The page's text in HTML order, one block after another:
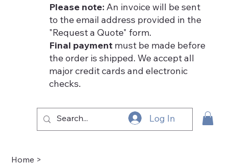
Log In
Home >
Please note: An invoice will be sent
to the email address provided in the
"Request a Quote" form.
Final payment must be made before
the order is shipped. We accept all
major credit cards and electronic
checks.